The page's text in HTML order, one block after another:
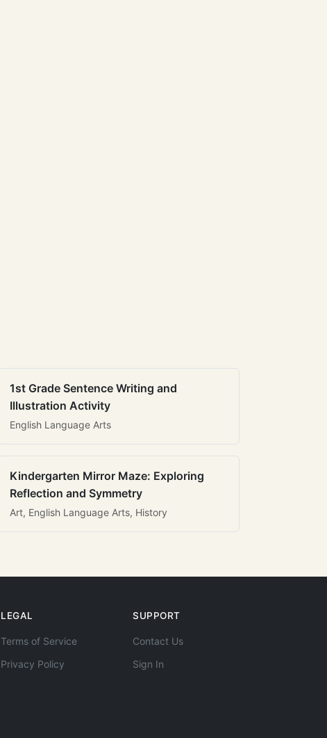
1st Grade Sentence Writing and
Illustration Activity
English Language Arts
Kindergarten Mirror Maze: Exploring
Reflection and Symmetry
Art, English Language Arts, History
LEGAL
Terms of Service
Privacy Policy
SUPPORT
Contact Us
Sign In